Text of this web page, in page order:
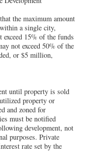
the maximum amount
a single city,
15% of the funds
not exceed 50% of the
or $5 million,
until property is sold
property or
and zoned for
must be notified
development, not
purposes. Private
rate set by the